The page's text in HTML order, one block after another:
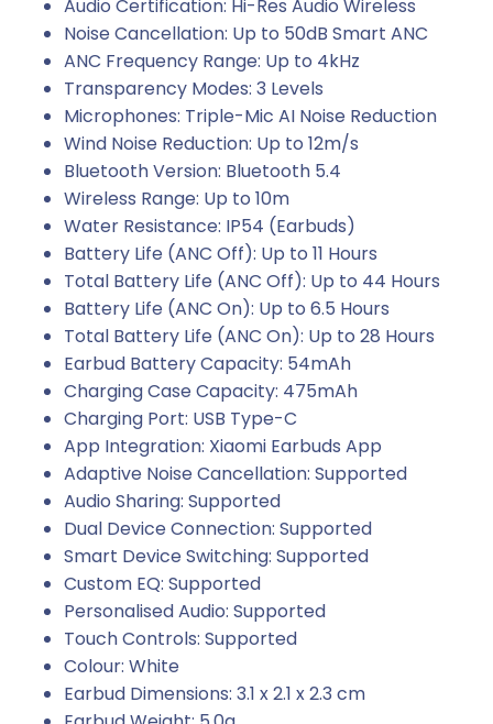
Audio Certification: Hi-Res Audio Wireless
Noise Cancellation: Up to 50dB Smart ANC
ANC Frequency Range: Up to 4kHz
Transparency Modes: 3 Levels
Microphones: Triple-Mic AI Noise Reduction
Wind Noise Reduction: Up to 12m/s
Bluetooth Version: Bluetooth 5.4
Wireless Range: Up to 10m
Water Resistance: IP54 (Earbuds)
Battery Life (ANC Off): Up to 11 Hours
Total Battery Life (ANC Off): Up to 44 Hours
Battery Life (ANC On): Up to 6.5 Hours
Total Battery Life (ANC On): Up to 28 Hours
Earbud Battery Capacity: 54mAh
Charging Case Capacity: 475mAh
Charging Port: USB Type-C
App Integration: Xiaomi Earbuds App
Adaptive Noise Cancellation: Supported
Audio Sharing: Supported
Dual Device Connection: Supported
Smart Device Switching: Supported
Custom EQ: Supported
Personalised Audio: Supported
Touch Controls: Supported
Colour: White
Earbud Dimensions: 3.1 x 2.1 x 2.3 cm